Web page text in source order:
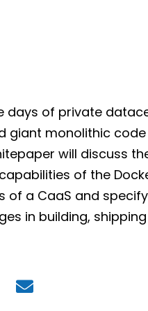
days of private
giant monolithic
will discuss
of the
of a CaaS and
in building,